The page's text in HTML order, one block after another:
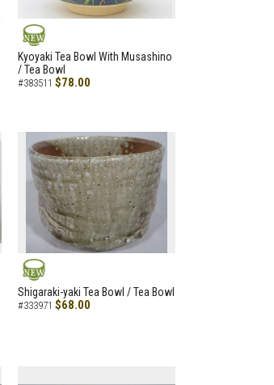
NEW
Kyoyaki Tea Bowl With Musashino
/ Tea Bowl
#383511 $78.00
NEW
Shigaraki-yaki Tea Bowl / Tea Bowl
#333971 $68.00